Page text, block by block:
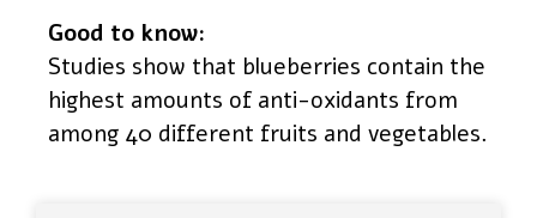
Good to know:
Studies show that blueberries contain the
highest amounts of anti-oxidants from
among 40 different fruits and vegetables.